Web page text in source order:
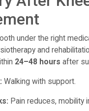
under the right
and
24–48 hours after
Walking with support.
Pain reduces, mobility